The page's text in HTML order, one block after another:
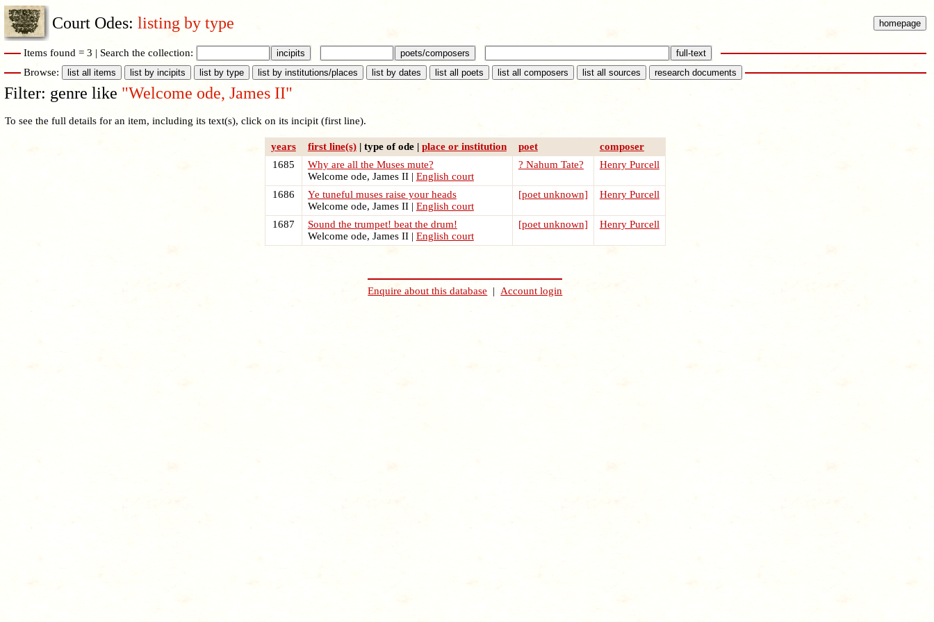
Court Odes: listing by type
Items found = 3 | Search the collection:
Browse:
Filter: genre like "Welcome ode, James II"
To see the full details for an item, including its text(s), click on its incipit (first line).
years first line(s)| type of ode | place or institution poet
composer
1685
Why are all the Muses mute?
Welcome ode, James II | English court
? Nahum Tate? Henry Purcell
1686
Ye tuneful muses raise your heads
Welcome ode, James II | English court
[poet unknown] Henry Purcell
1687
Sound the trumpet! beat the drum!
Welcome ode, James II | English court
[poet unknown] Henry Purcell
Enquire about this database | Account login